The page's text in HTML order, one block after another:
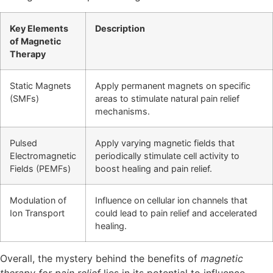
Key Elements
of Magnetic
Therapy
Description
Static Magnets
(SMFs)
Apply permanent magnets on specific
areas to stimulate natural pain relief
mechanisms.
Pulsed
Electromagnetic
Fields (PEMFs)
Apply varying magnetic fields that
periodically stimulate cell activity to
boost healing and pain relief.
Modulation of
Ion Transport
Influence on cellular ion channels that
could lead to pain relief and accelerated
healing.
Overall, the mystery behind the benefits of magnetic